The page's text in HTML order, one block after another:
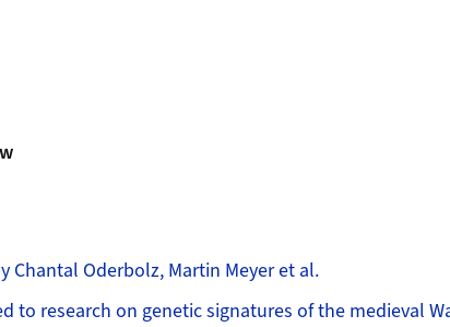
Chantal Oderbolz, Martin Meyer et al.
to research on genetic signatures of the medieval